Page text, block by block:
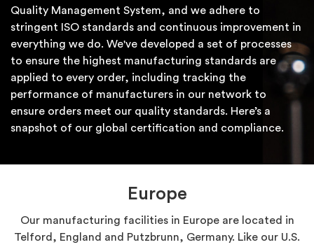
Quality Management System, and we adhere to
stringent ISO standards and continuous improvement in
everything we do. We've developed a set of processes
to ensure the highest manufacturing standards are
applied to every order, including tracking the
performance of manufacturers in our network to
ensure orders meet our quality standards. Here’s a
snapshot of our global certification and compliance.
Europe
Our manufacturing facilities in Europe are located in
Telford, England and Putzbrunn, Germany. Like our U.S.